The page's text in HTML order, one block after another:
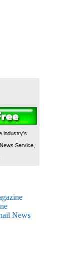
industry's
Service,
News